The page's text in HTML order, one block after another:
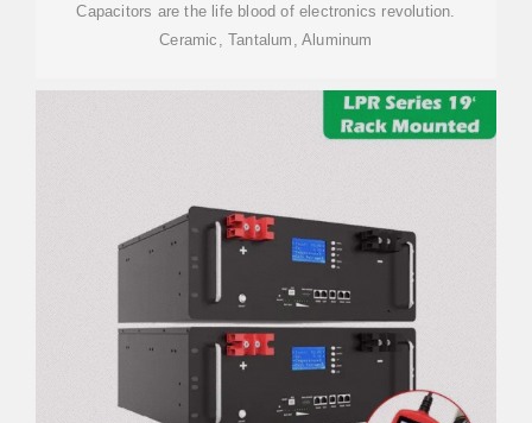
Capacitors are the life blood of electronics revolution.
Ceramic, Tantalum, Aluminum